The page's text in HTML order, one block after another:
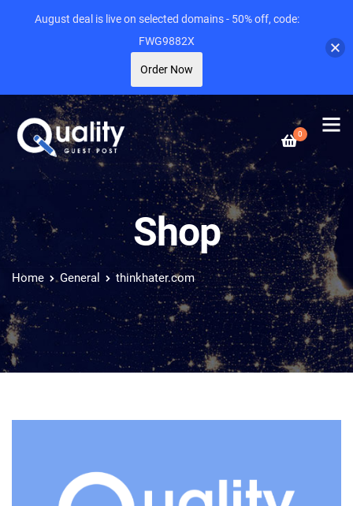
0
Shop
Home General thinkhater.com
August deal is live on selected domains - 50% off, code:
FWG9882X
Order Now